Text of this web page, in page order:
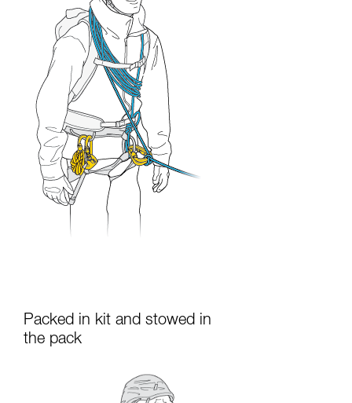
Packed in kit and stowed in
the pack